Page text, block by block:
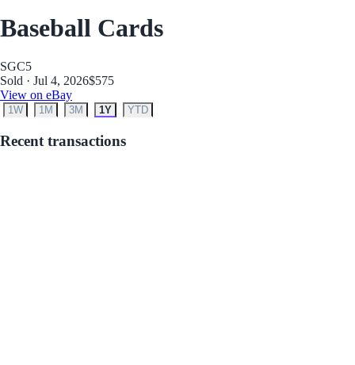
Baseball Cards
SGC5
Sold · Jul 4, 2026$575
View on eBay
1W 1M 3M 1Y YTD
Recent transactions